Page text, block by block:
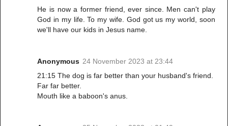
He is now a former friend, ever since. Men can't play
God in my life. To my wife. God got us my world, soon
we'll have our kids in Jesus name.
Anonymous 24 November 2023 at 23:44
21:15 The dog is far better than your husband's friend.
Far far better.
Mouth like a baboon's anus.